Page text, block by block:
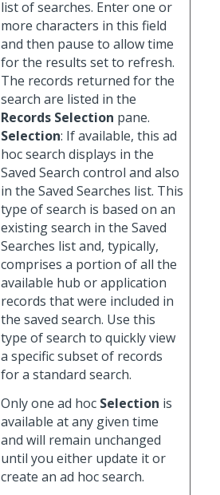
list of searches. Enter one or
more characters in this field
and then pause to allow time
for the results set to refresh.
The records returned for the
search are listed in the
Records Selection pane.
Selection: If available, this ad
hoc search displays in the
Saved Search control and also
in the Saved Searches list. This
type of search is based on an
existing search in the Saved
Searches list and, typically,
comprises a portion of all the
available hub or application
records that were included in
the saved search. Use this
type of search to quickly view
a specific subset of records
for a standard search.
Only one ad hoc Selection is
available at any given time
and will remain unchanged
until you either update it or
create an ad hoc search.